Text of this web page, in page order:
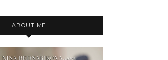
ABOUT ME